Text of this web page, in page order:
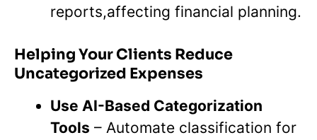
reports,affecting financial planning.
Helping Your Clients Reduce
Uncategorized Expenses
Use AI-Based Categorization
Tools – Automate classification for